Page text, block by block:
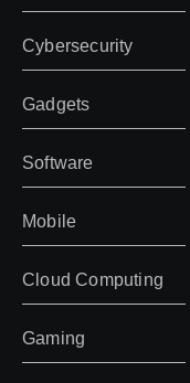
Cybersecurity
Gadgets
Software
Mobile
Cloud Computing
Gaming